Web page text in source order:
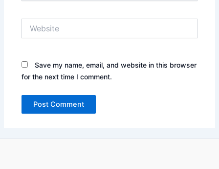
Save my name, email, and website in this browser
for the next time I comment.